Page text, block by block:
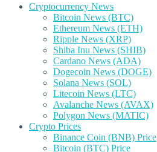
Cryptocurrency News
Bitcoin News (BTC)
Ethereum News (ETH)
Ripple News (XRP)
Shiba Inu News (SHIB)
Cardano News (ADA)
Dogecoin News (DOGE)
Solana News (SOL)
Litecoin News (LTC)
Avalanche News (AVAX)
Polygon News (MATIC)
Crypto Prices
Binance Coin (BNB) Price
Bitcoin (BTC) Price